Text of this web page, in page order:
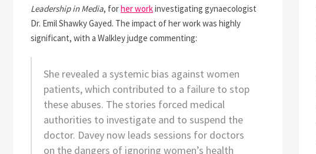
Leadership in Media, forher workinvestigating gynaecologist
Dr. Emil Shawky Gayed. The impact of her work was highly
significant, with a Walkley judge commenting:
She revealed a systemic bias against women
patients, which contributed to a failure to stop
these abuses. The stories forced medical
authorities to investigate and to suspend the
doctor. Davey now leads sessions for doctors
on the dangers of ignoring women’s health